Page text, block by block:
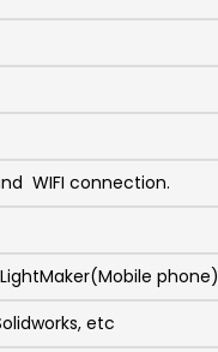
WIFI connection.
phone)
etc